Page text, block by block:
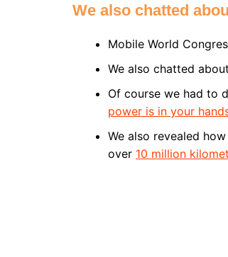
We also chatted
Mobile World
We also chatted
Of course we had to
power is in your
We also revealed
over 10 million